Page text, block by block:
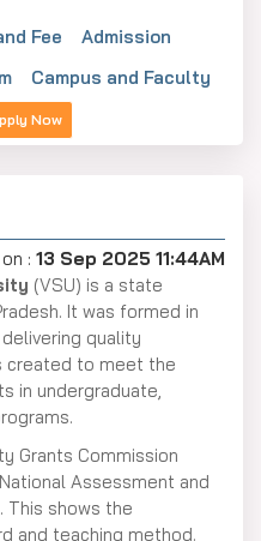
Fee
Admission
Campus and Faculty
Now
: 13 Sep 2025 11:44AM
(VSU) is a state
It was formed in
quality
created to meet the
in undergraduate,
Grants Commission
Assessment and
This shows the
and teaching method.